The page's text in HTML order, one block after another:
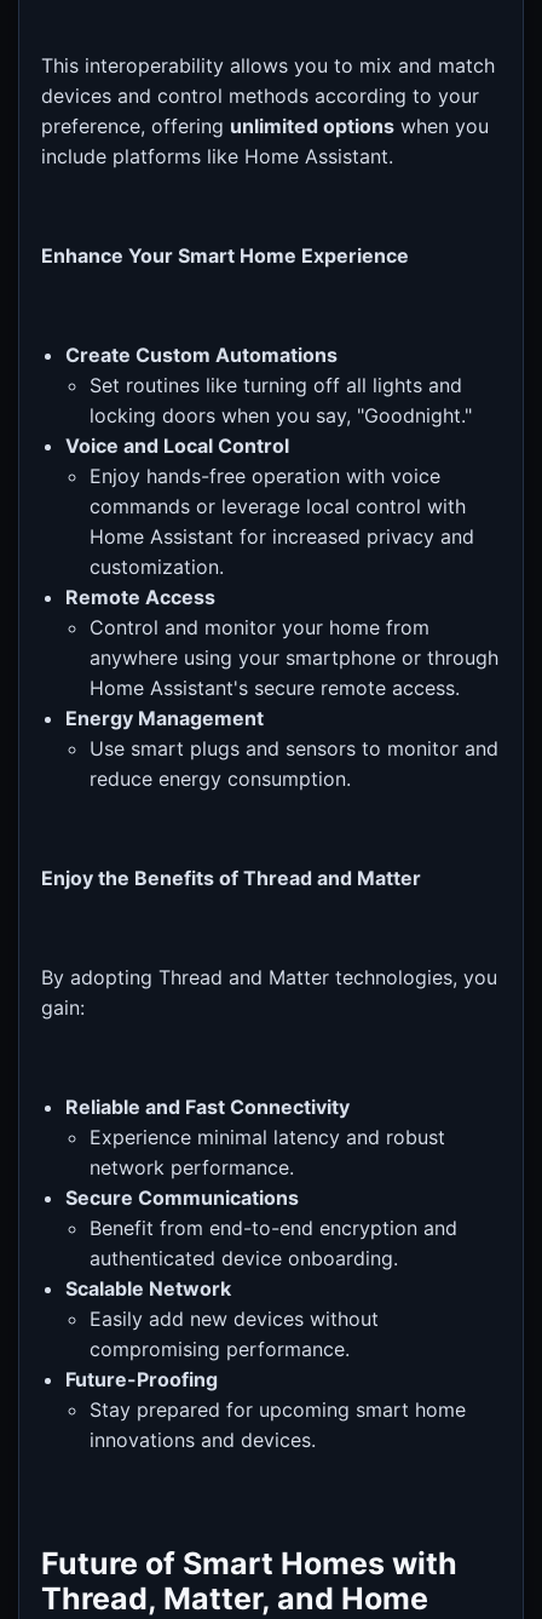
This interoperability allows you to mix and match
devices and control methods according to your
preference, offering unlimited options when you
include platforms like Home Assistant.
Enhance Your Smart Home Experience
Create Custom Automations
Set routines like turning off all lights and
locking doors when you say, "Goodnight."
Voice and Local Control
Enjoy hands-free operation with voice
commands or leverage local control with
Home Assistant for increased privacy and
customization.
Remote Access
Control and monitor your home from
anywhere using your smartphone or through
Home Assistant's secure remote access.
Energy Management
Use smart plugs and sensors to monitor and
reduce energy consumption.
Enjoy the Benefits of Thread and Matter
By adopting Thread and Matter technologies, you
gain:
Reliable and Fast Connectivity
Experience minimal latency and robust
network performance.
Secure Communications
Benefit from end-to-end encryption and
authenticated device onboarding.
Scalable Network
Easily add new devices without
compromising performance.
Future-Proofing
Stay prepared for upcoming smart home
innovations and devices.
Future of Smart Homes with
Thread, Matter, and Home